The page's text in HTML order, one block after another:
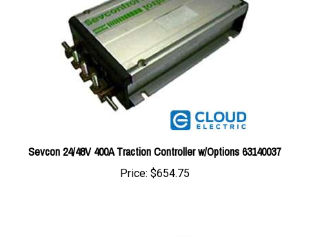
Sevcon 24/48V 400A Traction Controller w/Options 63140037
Price:$654.75